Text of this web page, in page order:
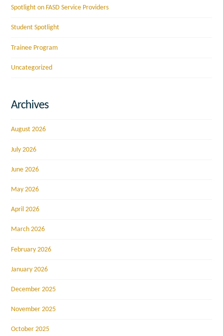
Spotlight on FASD Service Providers
Student Spotlight
Trainee Program
Uncategorized
Archives
August 2026
July 2026
June 2026
May 2026
April 2026
March 2026
February 2026
January 2026
December 2025
November 2025
October 2025